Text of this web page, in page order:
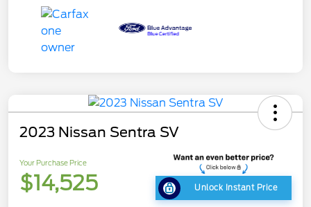
2023 Nissan Sentra SV
Your Purchase Price
$14,525 Unlock Instant Price